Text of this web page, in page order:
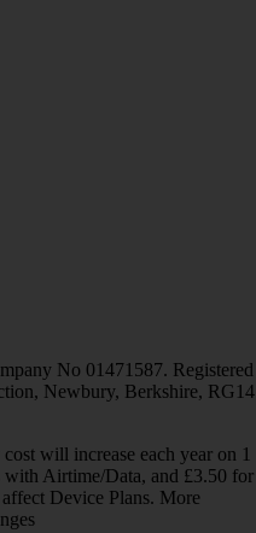
No 01471587. Registered
Newbury, Berkshire, RG14
will increase each year on 1
Airtime/Data, and £3.50 for
Device Plans. More